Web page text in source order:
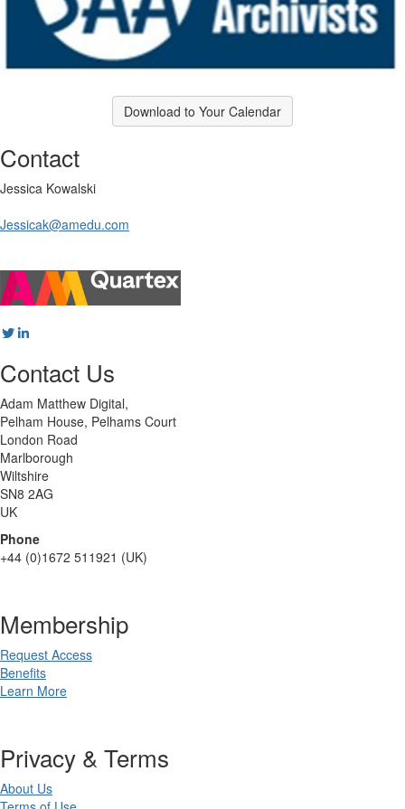
Download to Your Calendar
Contact
Jessica Kowalski
Jessicak@amedu.com
Contact Us
Adam Matthew Digital,
Pelham House, Pelhams Court
London Road
Marlborough
Wiltshire
SN8 2AG
UK
Phone
+44 (0)1672 511921 (UK)
Membership
Request Access
Benefits
Learn More
Privacy & Terms
About Us